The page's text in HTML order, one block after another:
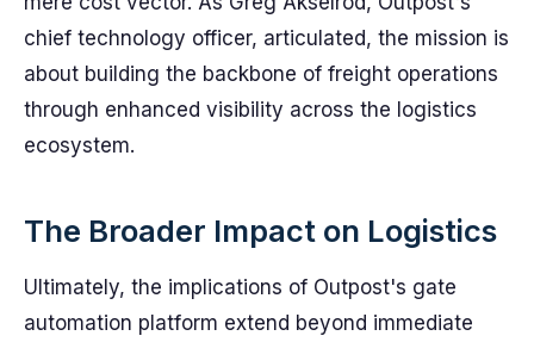
chief technology officer, articulated, the mission is
about building the backbone of freight operations
through enhanced visibility across the logistics
ecosystem.
The Broader Impact on Logistics
Ultimately, the implications of Outpost's gate
automation platform extend beyond immediate